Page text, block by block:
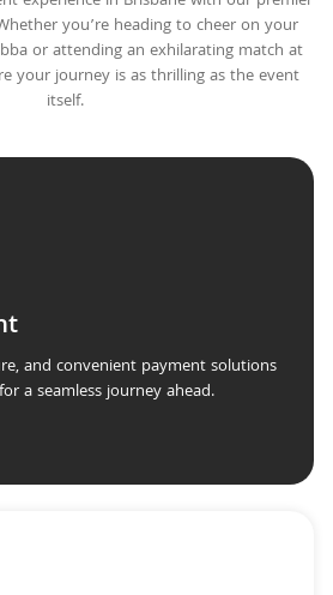
you’re heading to cheer on your
or attending an exhilarating match at
your journey is as thrilling as the event
itself.
and convenient payment solutions
a seamless journey ahead.